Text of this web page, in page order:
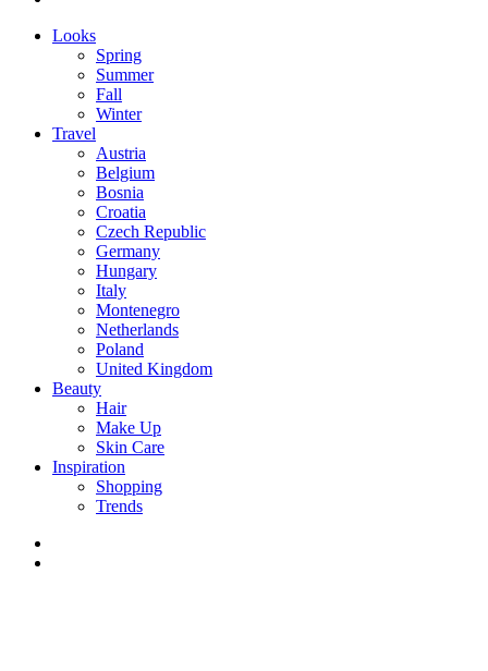
Looks
Spring
Summer
Fall
Winter
Travel
Austria
Belgium
Bosnia
Croatia
Czech Republic
Germany
Hungary
Italy
Montenegro
Netherlands
Poland
United Kingdom
Beauty
Hair
Make Up
Skin Care
Inspiration
Shopping
Trends